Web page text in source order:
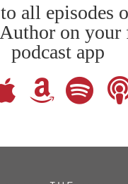
all episodes
on your
podcast app